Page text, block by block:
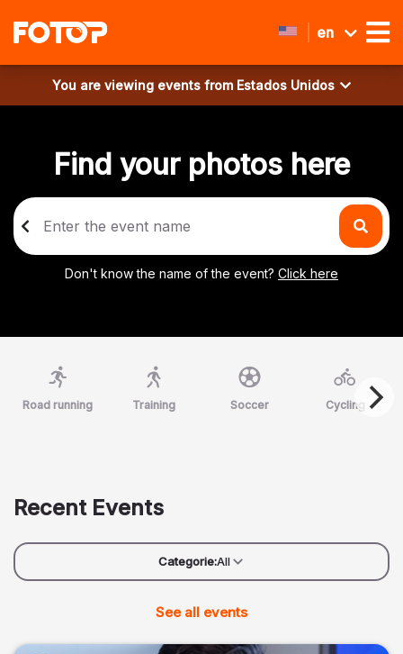
en
You are viewing events from Estados Unidos
Find your photos here
Don't know the name of the event? Click here
Road running Training Soccer Cycling
Recent Events
Categorie:All
See all events